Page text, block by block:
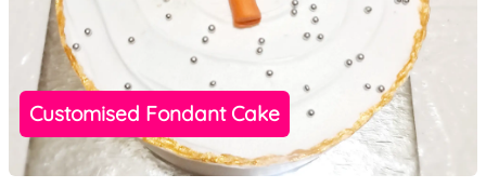
Customised Fondant Cake